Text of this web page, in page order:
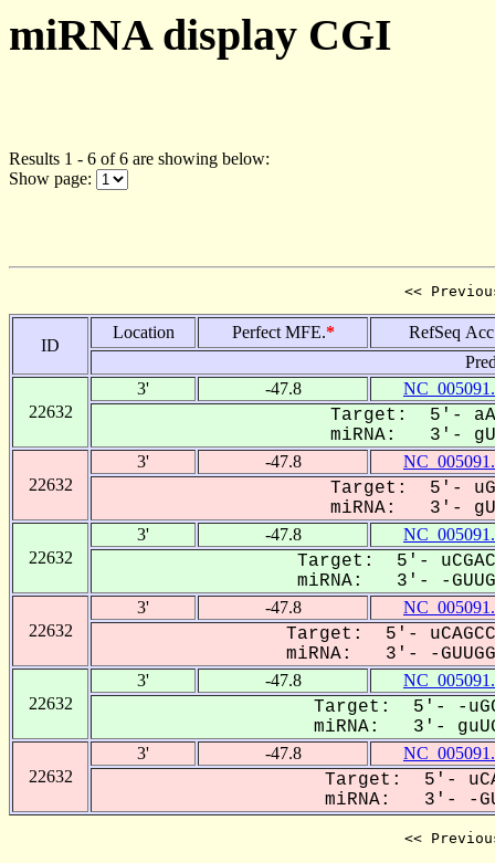
miRNA display CGI
Results 1 - 6 of 6 are showing below:
Show page:
<<
ID
Location Perfect MFE.*
RefSeq
22632
3' -47.8
Target: 5'-
miRNA: 3'-
22632
3' -47.8
Target: 5'-
miRNA: 3'-
22632
3' -47.8
Target: 5'-
miRNA: 3'- -
22632
3' -47.8
Target: 5'-
miRNA: 3'- -
22632
3' -47.8
Target: 5'- -
miRNA: 3'-
22632
3' -47.8
Target: 5'-
miRNA: 3'- -
<<